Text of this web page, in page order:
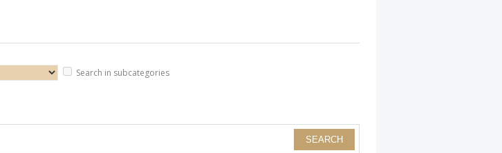
Search in subcategories